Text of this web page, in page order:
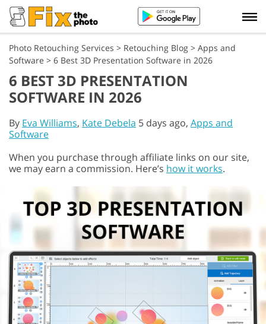
Photo Retouching Services > Retouching Blog > Apps and
Software > 6 Best 3D Presentation Software in 2026
6 BEST 3D PRESENTATION
SOFTWARE IN 2026
By Eva Williams, Kate Debela 5 days ago, Apps and
Software
When you purchase through affiliate links on our site,
we may earn a commission. Here’s how it works.